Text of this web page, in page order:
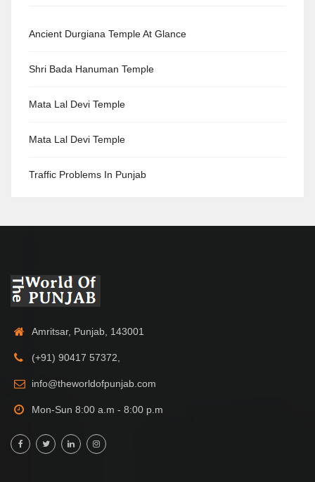
Ancient Durgiana Temple At Glance
Shri Bada Hanuman Temple
Mata Lal Devi Temple
Mata Lal Devi Temple
Traffic Problems In Punjab
Amritsar, Punjab, 143001
(+91) 90417 57372,
info@theworldofpunjab.com
Mon-Sun 8:00 a.m - 8:00 p.m